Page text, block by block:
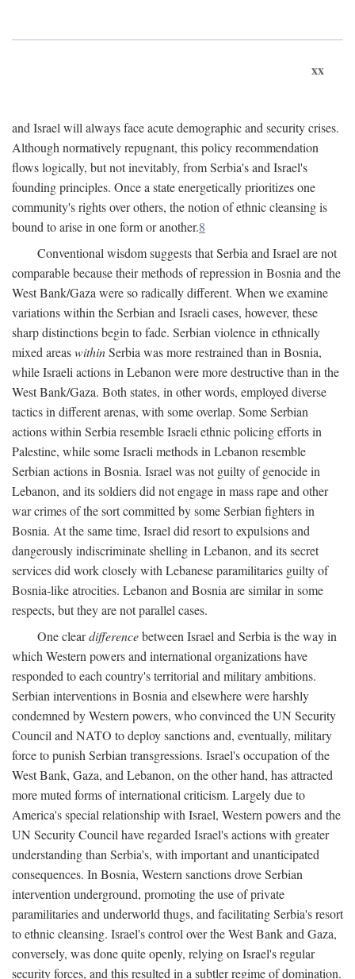
xx
and Israel will always face acute demographic and security crises.
Although normatively repugnant, this policy recommendation
flows logically, but not inevitably, from Serbia's and Israel's
founding principles. Once a state energetically prioritizes one
community's rights over others, the notion of ethnic cleansing is
bound to arise in one form or another.8
Conventional wisdom suggests that Serbia and Israel are not
comparable because their methods of repression in Bosnia and the
West Bank/Gaza were so radically different. When we examine
variations within the Serbian and Israeli cases, however, these
sharp distinctions begin to fade. Serbian violence in ethnically
mixed areaswithinSerbia was more restrained than in Bosnia,
while Israeli actions in Lebanon were more destructive than in the
West Bank/Gaza. Both states, in other words, employed diverse
tactics in different arenas, with some overlap. Some Serbian
actions within Serbia resemble Israeli ethnic policing efforts in
Palestine, while some Israeli methods in Lebanon resemble
Serbian actions in Bosnia. Israel was not guilty of genocide in
Lebanon, and its soldiers did not engage in mass rape and other
war crimes of the sort committed by some Serbian fighters in
Bosnia. At the same time, Israel did resort to expulsions and
dangerously indiscriminate shelling in Lebanon, and its secret
services did work closely with Lebanese paramilitaries guilty of
Bosnia-like atrocities. Lebanon and Bosnia are similar in some
respects, but they are not parallel cases.
One cleardifferencebetween Israel and Serbia is the way in
which Western powers and international organizations have
responded to each country's territorial and military ambitions.
Serbian interventions in Bosnia and elsewhere were harshly
condemned by Western powers, who convinced the UN Security
Council and NATO to deploy sanctions and, eventually, military
force to punish Serbian transgressions. Israel's occupation of the
West Bank, Gaza, and Lebanon, on the other hand, has attracted
more muted forms of international criticism. Largely due to
America's special relationship with Israel, Western powers and the
UN Security Council have regarded Israel's actions with greater
understanding than Serbia's, with important and unanticipated
consequences. In Bosnia, Western sanctions drove Serbian
intervention underground, promoting the use of private
paramilitaries and underworld thugs, and facilitating Serbia's resort
to ethnic cleansing. Israel's control over the West Bank and Gaza,
conversely, was done quite openly, relying on Israel's regular
security forces, and this resulted in a subtler regime of domination.